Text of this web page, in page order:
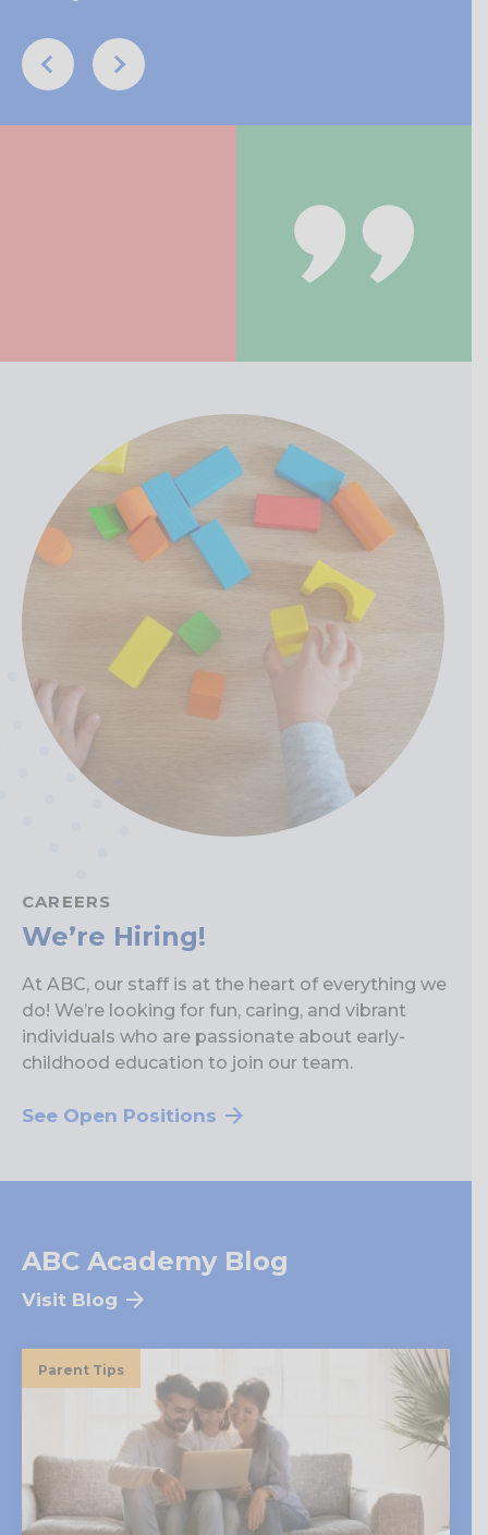
CAREERS
We’re Hiring!
At ABC, our staff is at the heart of everything we
do! We’re looking for fun, caring, and vibrant
individuals who are passionate about early-
childhood education to join our team.
See Open Positions
ABC Academy Blog
Visit Blog
Parent Tips